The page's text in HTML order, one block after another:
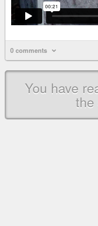
0 comments
You have
the